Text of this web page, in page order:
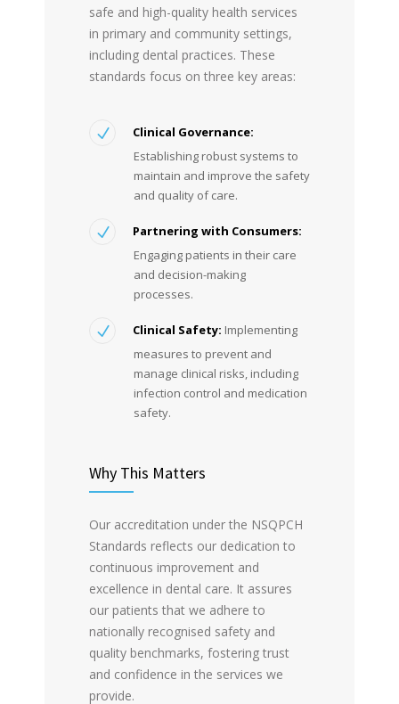
safe and high-quality health services
in primary and community settings,
including dental practices. These
standards focus on three key areas:
Clinical Governance:
Establishing robust systems to
maintain and improve the safety
and quality of care.
Partnering with Consumers:
Engaging patients in their care
and decision-making
processes.
Clinical Safety: Implementing
measures to prevent and
manage clinical risks, including
infection control and medication
safety.
Why This Matters
Our accreditation under the NSQPCH
Standards reflects our dedication to
continuous improvement and
excellence in dental care. It assures
our patients that we adhere to
nationally recognised safety and
quality benchmarks, fostering trust
and confidence in the services we
provide.